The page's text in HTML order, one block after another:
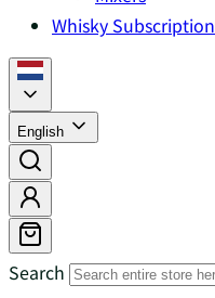
Whisky Subscription
English
Search